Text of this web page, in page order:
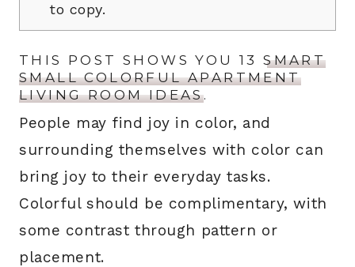
to copy.
THIS POST SHOWS YOU 13SMART
SMALL COLORFUL APARTMENT
LIVING ROOM IDEAS.
People may find joy in color, and
surrounding themselves with color can
bring joy to their everyday tasks.
Colorful should be complimentary, with
some contrast through pattern or
placement.